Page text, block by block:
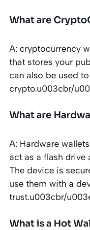
What are
A: cryptocurrency
that stores your
can also be used
crypto.u003cbr/
What are
A: Hardware
act as a flash drive
The device is
use them with a
trust.u003cbr/
What is a Hot